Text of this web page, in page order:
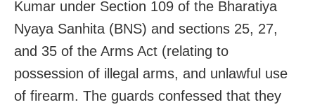
Kumar under Section 109 of the Bharatiya
Nyaya Sanhita (BNS) and sections 25, 27,
and 35 of the Arms Act (relating to
possession of illegal arms, and unlawful use
of firearm. The guards confessed that they